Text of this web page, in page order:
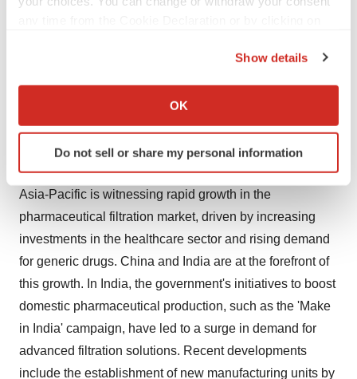
Collect information about your geographical location
Identify your device by actively scanning it for
specific characteristics (fingerprinting)
and set your preferences in the details section
We use cookies to enhance your experience, analyze
site traffic, and serve tailored ads. By clicking "OK", you
consent or withdraw it. For more info, see our
Policy.
Show details
OK
Do not sell or share my personal information
drug manufacturing processes necessitate the use of
high-quality filtration systems to eliminate contaminants,
thereby ensuring product purity.
Asia-Pacific Witnessing Rapid Growth in the Market
Asia-Pacific is witnessing rapid growth in the
pharmaceutical filtration market, driven by increasing
investments in the healthcare sector and rising demand
for generic drugs. China and India are at the forefront of
this growth. In India, the government's initiatives to boost
domestic pharmaceutical production, such as the 'Make
in India' campaign, have led to a surge in demand for
advanced filtration solutions. Recent developments
include the establishment of new manufacturing units by